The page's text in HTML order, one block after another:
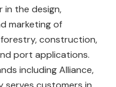
in the design,
marketing of
construction,
port applications.
including Alliance,